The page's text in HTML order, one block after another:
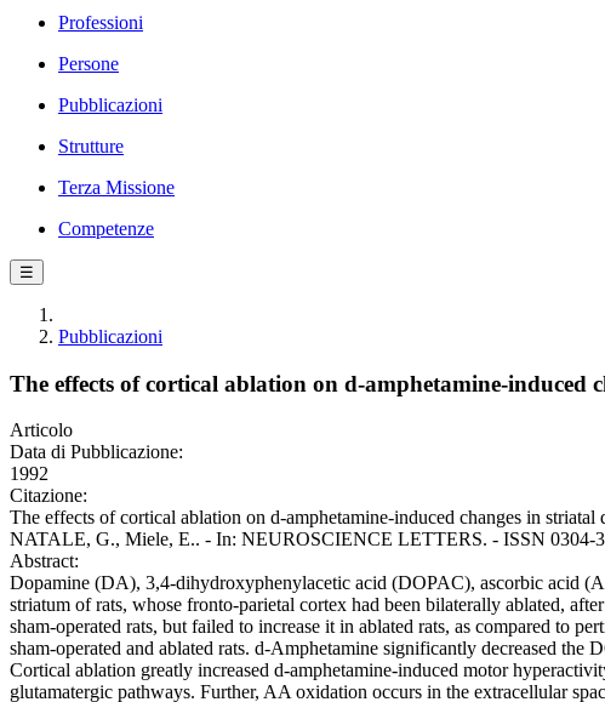
Professioni
Persone
Pubblicazioni
Strutture
Terza Missione
Competenze
☰
Pubblicazioni
The effects of cortical ablation on d-amphetamine-
Articolo
Data di Pubblicazione:
1992
Citazione:
The effects of cortical ablation on d-amphetamine-induced changes in
NATALE, G., Miele, E.. - In: NEUROSCIENCE LETTERS. - ISSN 0304-
Abstract:
Dopamine (DA), 3,4-dihydroxyphenylacetic acid (DOPAC), ascorbic acid
striatum of rats, whose fronto-parietal cortex had been bilaterally ablated,
sham-operated rats, but failed to increase it in ablated rats, as compared to
sham-operated and ablated rats. d-Amphetamine significantly decreased
Cortical ablation greatly increased d-amphetamine-induced motor
glutamatergic pathways. Further, AA oxidation occurs in the extracellular